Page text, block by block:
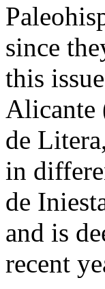
since
this
Alicante
de
in
de
and is
recent